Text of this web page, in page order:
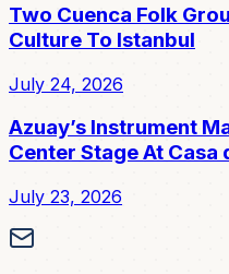
Two Cuenca Folk
Culture To Istanbul
July 24, 2026
Azuay’s Instrument
Center Stage At Casa
July 23, 2026